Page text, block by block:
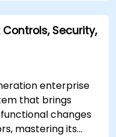
Controls, Security,
enterprise
that brings
changes
mastering its